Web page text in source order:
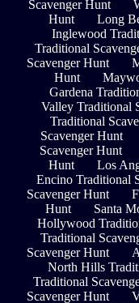
Scavenger Hunt
Hunt
Long
Inglewood
Traditional
Scavenger Hunt
Hunt
Gardena
Valley Traditional
Traditional
Scavenger Hunt
Scavenger Hunt
Hunt
Los
Encino Traditional
Scavenger Hunt
Hunt
Santa
Hollywood
Traditional
Scavenger Hunt
North Hills
Traditional
Scavenger Hunt